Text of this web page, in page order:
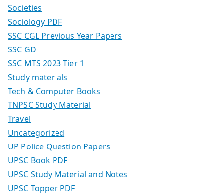
Societies
Sociology PDF
SSC CGL Previous Year Papers
SSC GD
SSC MTS 2023 Tier 1
Study materials
Tech & Computer Books
TNPSC Study Material
Travel
Uncategorized
UP Police Question Papers
UPSC Book PDF
UPSC Study Material and Notes
UPSC Topper PDF